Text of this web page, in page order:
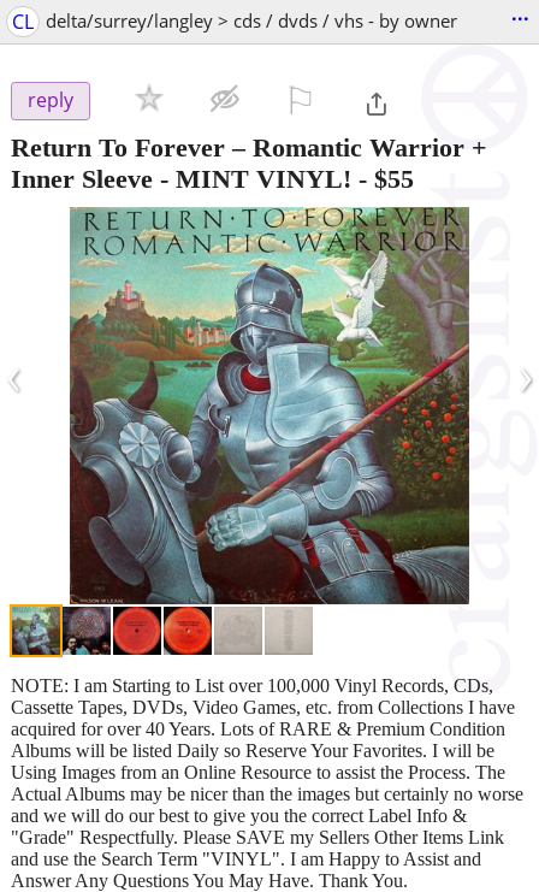
CL delta/surrey/langley > cds / dvds / vhs - by owner ...
reply
Return To Forever – Romantic Warrior +
Inner Sleeve - MINT VINYL! - $55
‹ ›
NOTE: I am Starting to List over 100,000 Vinyl Records, CDs,
Cassette Tapes, DVDs, Video Games, etc. from Collections I have
acquired for over 40 Years. Lots of RARE & Premium Condition
Albums will be listed Daily so Reserve Your Favorites. I will be
Using Images from an Online Resource to assist the Process. The
Actual Albums may be nicer than the images but certainly no worse
and we will do our best to give you the correct Label Info &
"Grade" Respectfully. Please SAVE my Sellers Other Items Link
and use the Search Term "VINYL". I am Happy to Assist and
Answer Any Questions You May Have. Thank You.